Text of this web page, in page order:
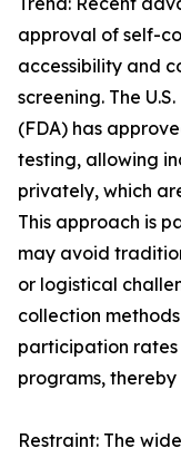
approval of self-
accessibility and
screening. The
(FDA) has
testing, allowing
privately, which
This approach is
may avoid
or logistical
collection
participation
programs,
Restraint: The